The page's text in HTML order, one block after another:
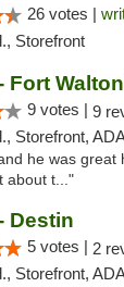
26 votes |
Storefront
Fort
9 votes | 9
ADA Access, ATM,
he was great
about t..."
Destin
5 votes | 2
ADA Access, ATM,